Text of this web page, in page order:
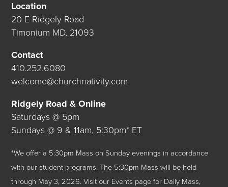
Location
20 E Ridgely Road
Timonium MD, 21093
Contact
410.252.6080
welcome@churchnativity.com
Ridgely Road & Online
Saturdays @ 5pm
Sundays @ 9 & 11am, 5:30pm* ET
*We offer a 5:30pm Mass on Sunday evenings in accordance
with our student programs. The 5:30pm Mass will be held
through May 3, 2026.Visit our Events page for Daily Mass,